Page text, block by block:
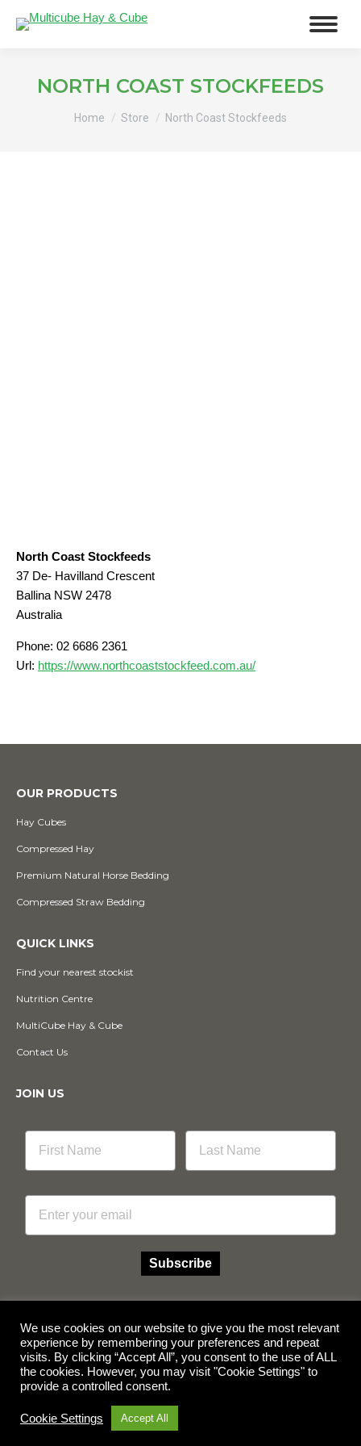
NORTH COAST STOCKFEEDS
Home Store North Coast Stockfeeds
North Coast Stockfeeds
37 De- Havilland Crescent
Ballina NSW 2478
Australia
Phone: 02 6686 2361
Url: https://www.northcoaststockfeed.com.au/
OUR PRODUCTS
Hay Cubes
Compressed Hay
Premium Natural Horse Bedding
Compressed Straw Bedding
QUICK LINKS
Find your nearest stockist
Nutrition Centre
MultiCube Hay & Cube
Contact Us
JOIN US
Email
Subscribe
Facebook
Instagram
© Copyright 2026 Multicube Stockfeeds
We use cookies on our website to give you the most relevant
experience by remembering your preferences and repeat
visits. By clicking “Accept All”, you consent to the use of ALL
the cookies. However, you may visit "Cookie Settings" to
provide a controlled consent.
Cookie Settings Accept All